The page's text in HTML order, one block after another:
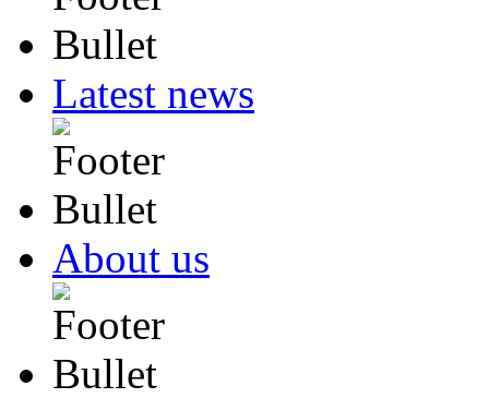
Latest news
About us